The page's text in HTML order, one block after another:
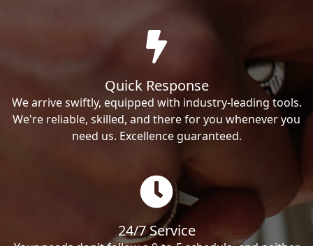
Quick Response
We arrive swiftly, equipped with industry-leading tools.
We're reliable, skilled, and there for you whenever you
need us. Excellence guaranteed.
24/7 Service